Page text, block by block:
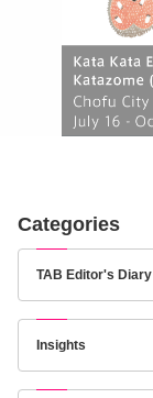
Categories
TAB Editor's Diary
Insights